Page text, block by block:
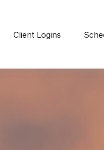
Client Logins